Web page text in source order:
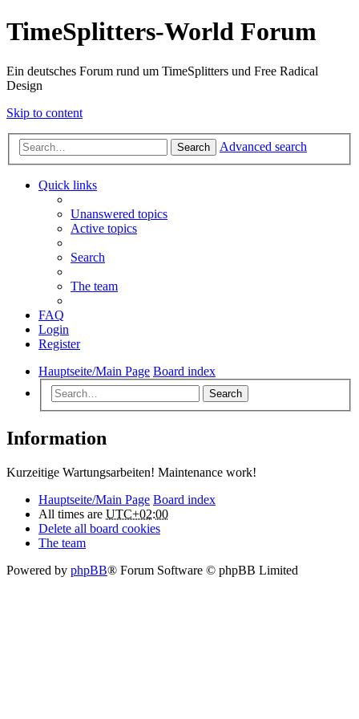
TimeSplitters-World Forum
Ein deutsches Forum rund um TimeSplitters und Free Radical
Design
Skip to content
Search Advanced search
Quick links
Unanswered topics
Active topics
Search
The team
FAQ
Login
Register
Hauptseite/Main Page Board index
Search
Information
Kurzeitige Wartungsarbeiten! Maintenance work!
Hauptseite/Main Page Board index
All times are UTC+02:00
Delete all board cookies
The team
Powered by phpBB® Forum Software © phpBB Limited